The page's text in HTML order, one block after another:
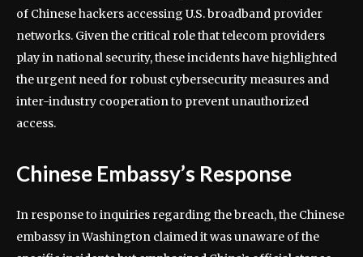
of Chinese hackers accessing U.S. broadband provider
networks. Given the critical role that telecom providers
play in national security, these incidents have highlighted
the urgent need for robust cybersecurity measures and
inter-industry cooperation to prevent unauthorized
access.
Chinese Embassy’s Response
In response to inquiries regarding the breach, the Chinese
embassy in Washington claimed it was unaware of the